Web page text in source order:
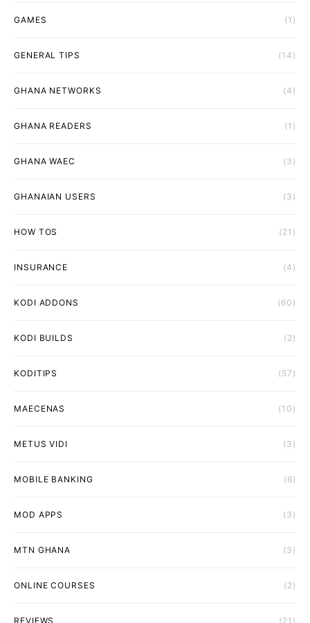
GAMES (1)
GENERAL TIPS (14)
GHANA NETWORKS (4)
GHANA READERS (1)
GHANA WAEC (3)
GHANAIAN USERS (3)
HOW TOS (21)
INSURANCE (4)
KODI ADDONS (60)
KODI BUILDS (2)
KODITIPS (57)
MAECENAS (10)
METUS VIDI (3)
MOBILE BANKING (6)
MOD APPS (3)
MTN GHANA (3)
ONLINE COURSES (2)
REVIEWS (21)